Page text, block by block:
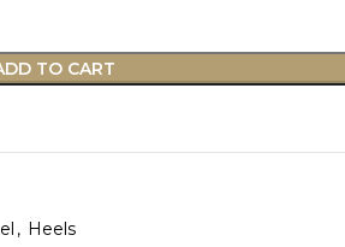
TO CART
, Heels